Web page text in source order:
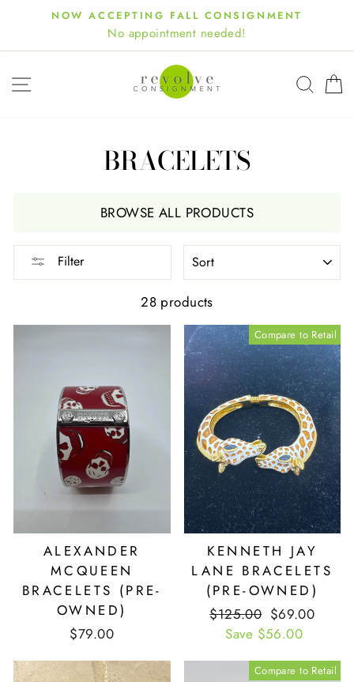
content
NOW ACCEPTING FALL CONSIGNMENT
No appointment needed!
SITE NAVIGATION
BRACELETS
BROWSE ALL PRODUCTS
Filter
28 products
ALEXANDER
MCQUEEN
BRACELETS (PRE-
OWNED)
$79.00
Compare to Retail
KENNETH JAY
LANE BRACELETS
(PRE-OWNED)
Retail
Price
$125.00 Our
Price
$69.00
Save $56.00
Compare to Retail